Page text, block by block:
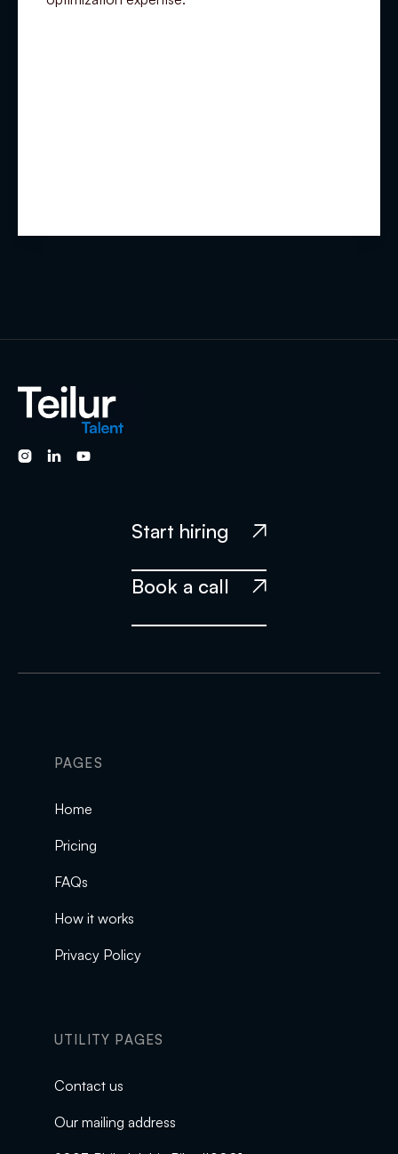
  
Start hiring 
Book a call 
PAGES
Home
Pricing
FAQs
How it works
Privacy Policy
UTILITY PAGES
Contact us
Our mailing address